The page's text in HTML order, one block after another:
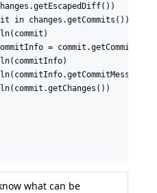
in changes.getCommits()) {
=
what can be